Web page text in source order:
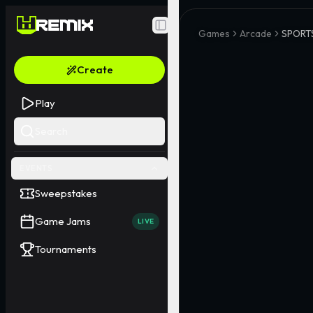
Toggle Sidebar
Create
Play
Sweepstakes
Game Jams LIVE
Tournaments
Games Arcade